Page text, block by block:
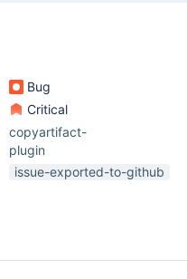
Bug
Critical
copyartifact-
plugin
issue-exported-to-github